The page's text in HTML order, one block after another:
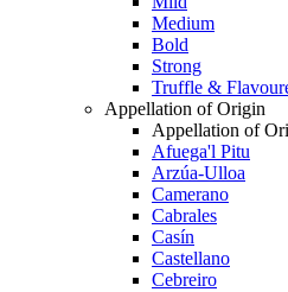
Medium
Bold
Strong
Truffle &
Appellation of Origin
Appellation of
Afuega'l Pitu
Arzúa-Ulloa
Camerano
Cabrales
Casín
Castellano
Cebreiro